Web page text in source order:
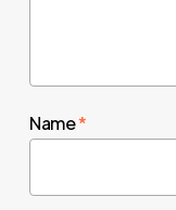
Name*